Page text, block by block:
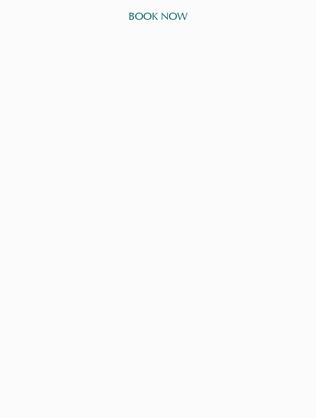
BOOK NOW